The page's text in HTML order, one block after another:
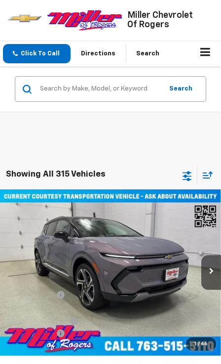
Miller Chevrolet
Of Rogers
Click To Call Directions Search
Search
Showing All 315 Vehicles
1 / 66
New Chevrolet Equinox EV
Price Drop
VIN:3GN7DNRR5TS104151Stock:E0216Model:1MB48
Courtesy Transportation Unit 2 mi Ext. Int.
Window Sticker
MILLER VALUE PRICE
$52,360
Miller Discount: -$6,000
Miller Value Price:
$46,360
Documentation Fee
Customer Cash
-$1,000
Miller Value Price: $45,710
Compare Vehicle